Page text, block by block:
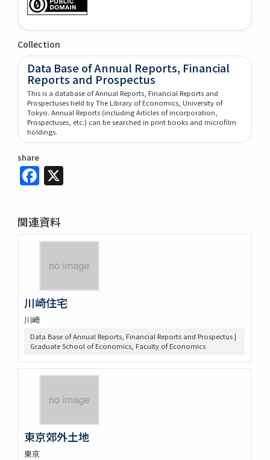
Collection
Data Base of Annual Reports, Financial
Reports and Prospectus
This is a database of Annual Reports, Financial Reports and
Prospectuses held by The Library of Economics, University of
Tokyo. Annual Reports (including Articles of incorporation,
Prospectuses, etc.) can be searched in print books and microfilm
holdings.
share
Facebook
関連資料
川崎住宅
川崎
Data Base of Annual Reports, Financial Reports and Prospectus |
Graduate School of Economics, Faculty of Economics
東京郊外土地
東京